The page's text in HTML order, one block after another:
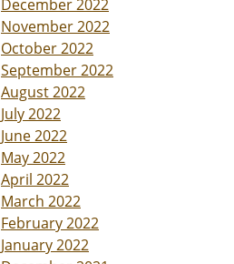
December 2022
November 2022
October 2022
September 2022
August 2022
July 2022
June 2022
May 2022
April 2022
March 2022
February 2022
January 2022